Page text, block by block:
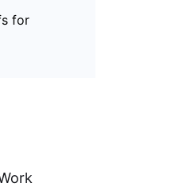
for